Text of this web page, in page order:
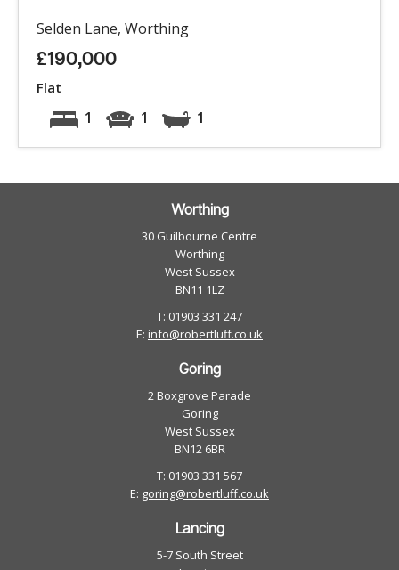
Selden Lane, Worthing
£190,000
Flat
1 1 1
Worthing
30 Guilbourne Centre
Worthing
West Sussex
BN11 1LZ
T: 01903 331 247
E: info@robertluff.co.uk
Goring
2 Boxgrove Parade
Goring
West Sussex
BN12 6BR
T: 01903 331 567
E: goring@robertluff.co.uk
Lancing
5-7 South Street